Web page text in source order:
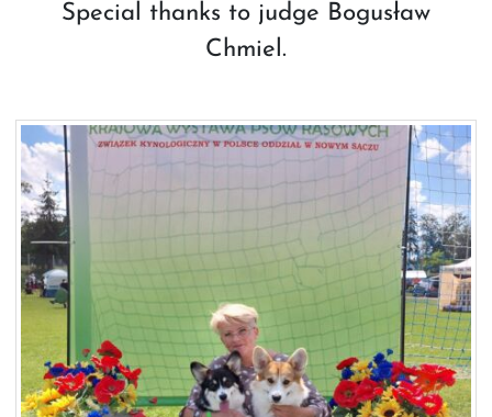
Special thanks to judge Bogusław
Chmiel.